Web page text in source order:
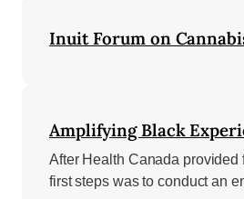
Inuit Forum on
Amplifying Black
After Health Canada
first steps was to conduct an